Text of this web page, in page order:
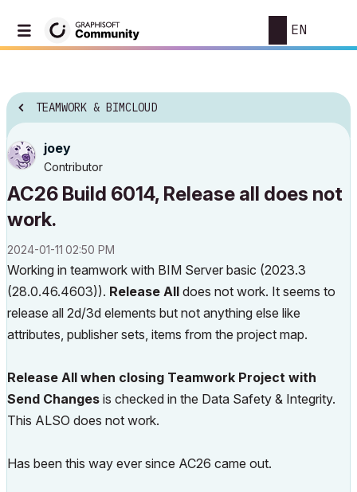
EN
TEAMWORK & BIMCLOUD
joey
Contributor
AC26 Build 6014, Release all does not
work.
‎2024-01-11 02:50 PM
Working in teamwork with BIM Server basic (2023.3
(28.0.46.4603)). Release All does not work. It seems to
release all 2d/3d elements but not anything else like
attributes, publisher sets, items from the project map.
Release All when closing Teamwork Project with
Send Changes is checked in the Data Safety & Integrity.
This ALSO does not work.
Has been this way ever since AC26 came out.